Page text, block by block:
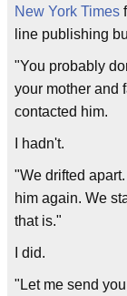
New York Times
line publishing
"You probably
your mother and
contacted him.
I hadn't.
"We drifted
him again. We
that is."
I did.
"Let me send